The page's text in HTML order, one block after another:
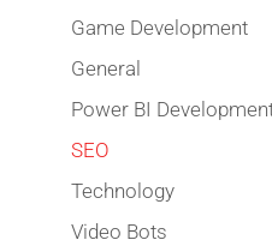
Game Development
General
Power BI
SEO
Technology
Video Bots